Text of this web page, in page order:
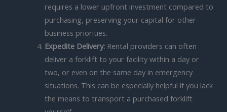
requires a lower upfront investment compared to
purchasing, preserving your capital for other
business priorities.
Expedite Delivery:Rental providers can often
deliver a forklift to your facility within a day or
two, or even on the same day in emergency
situations. This can be especially helpful if you lack
the means to transport a purchased forklift